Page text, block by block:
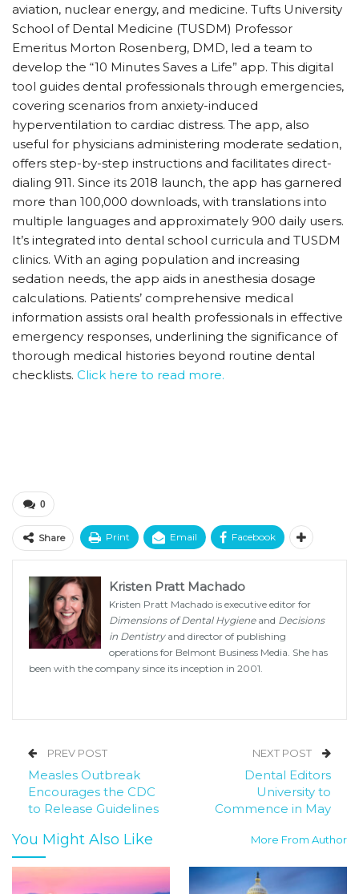
aviation, nuclear energy, and medicine. Tufts University
School of Dental Medicine (TUSDM) Professor
Emeritus Morton Rosenberg, DMD, led a team to
develop the “10 Minutes Saves a Life” app. This digital
tool guides dental professionals through emergencies,
covering scenarios from anxiety-induced
hyperventilation to cardiac distress. The app, also
useful for physicians administering moderate sedation,
offers step-by-step instructions and facilitates direct-
dialing 911. Since its 2018 launch, the app has garnered
more than 100,000 downloads, with translations into
multiple languages and approximately 900 daily users.
It’s integrated into dental school curricula and TUSDM
clinics. With an aging population and increasing
sedation needs, the app aids in anesthesia dosage
calculations. Patients’ comprehensive medical
information assists oral health professionals in effective
emergency responses, underlining the significance of
thorough medical histories beyond routine dental
checklists. Click here to read more.
0
Share Print Email Facebook
Kristen Pratt Machado
Kristen Pratt Machado is executive editor for
Dimensions of Dental Hygieneand Decisions
in Dentistryand director of publishing
operations for Belmont Business Media. She has
been with the company since its inception in 2001.
PREV POST
Measles Outbreak
Encourages the CDC
to Release Guidelines
NEXT POST
Dental Editors
University to
Commence in May
You Might Also Like More From Author